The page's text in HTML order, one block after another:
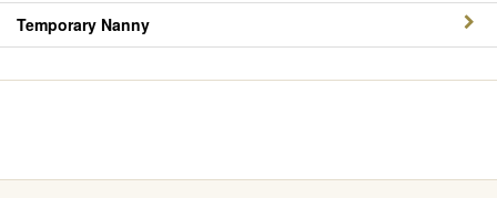
Temporary Nanny